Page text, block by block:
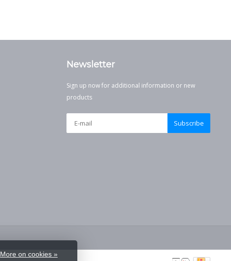
Newsletter
Sign up now for additional information or new
products
Subscribe
More on cookies »